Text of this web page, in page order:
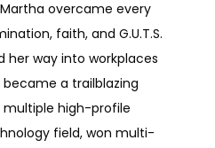
overcame every
faith, and G.U.T.S.
her way into workplaces
a trailblazing
high-profile
field, won multi-